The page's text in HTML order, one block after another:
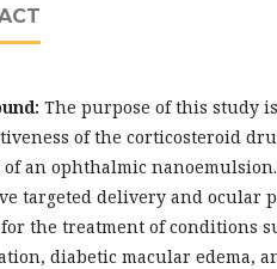
The purpose of this study
of the corticosteroid
an ophthalmic
targeted delivery and ocular
the treatment of conditions
diabetic macular edema,